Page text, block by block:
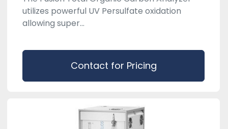
utilizes powerful UV Persulfate oxidation
allowing super...
Contact for Pricing